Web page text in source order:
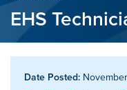
EHS
Date Posted: